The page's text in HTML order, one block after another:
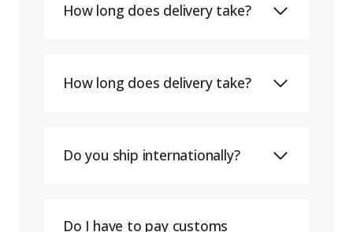
How long does delivery take?
How long does delivery take?
Do you ship internationally?
Do I have to pay customs